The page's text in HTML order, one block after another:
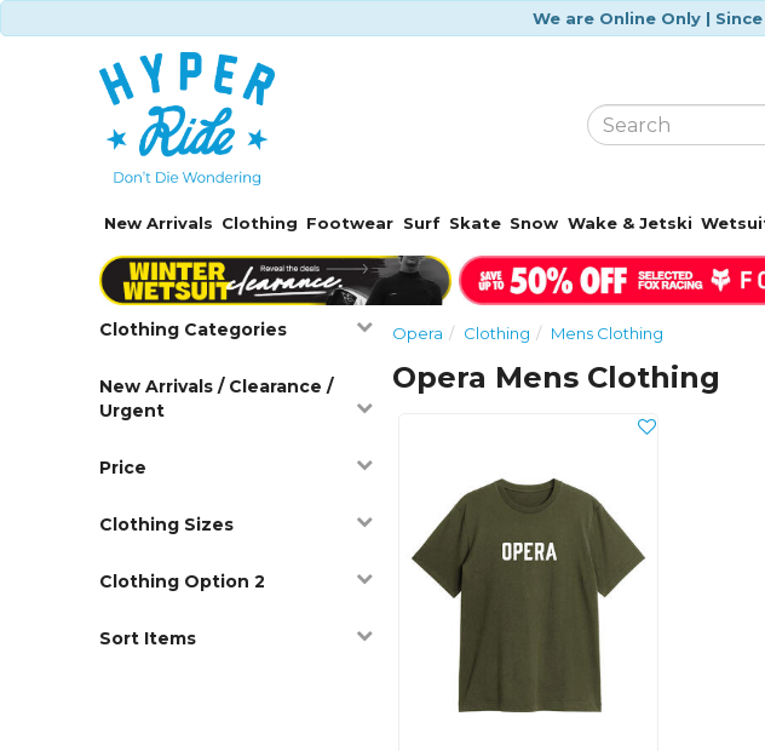
We are Online Only |
New Arrivals Clothing Footwear Surf Skate Snow Wake & Jetski
Clothing Categories
New Arrivals / Clearance /
Urgent
Price
Clothing Sizes
Clothing Option 2
Sort Items
Opera Clothing Mens Clothing
Opera Mens Clothing